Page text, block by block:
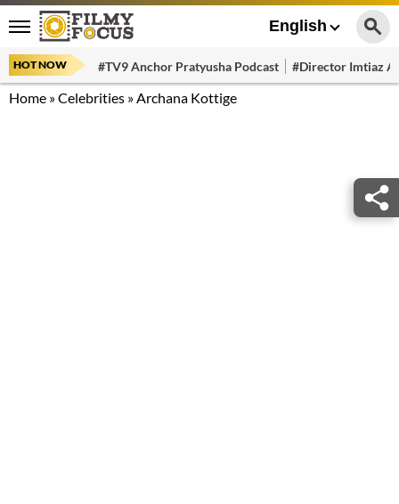
English
HOT NOW #TV9 Anchor Pratyusha Podcast #Director Imtiaz
Home »Celebrities »Archana Kottige